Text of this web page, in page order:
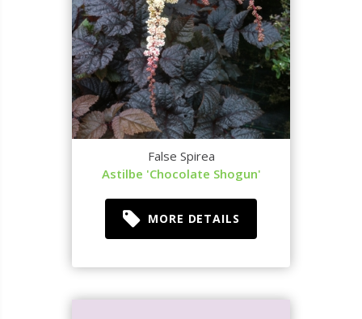
False Spirea
Astilbe 'Chocolate Shogun'
MORE DETAILS